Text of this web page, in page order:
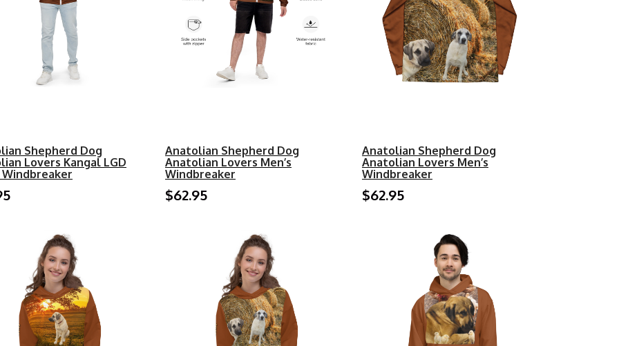
Shepherd Dog
Lovers Kangal LGD
Windbreaker
Anatolian Shepherd Dog
Anatolian Lovers Men’s
Windbreaker
$62.95
Anatolian Shepherd Dog
Anatolian Lovers Men’s
Windbreaker
$62.95